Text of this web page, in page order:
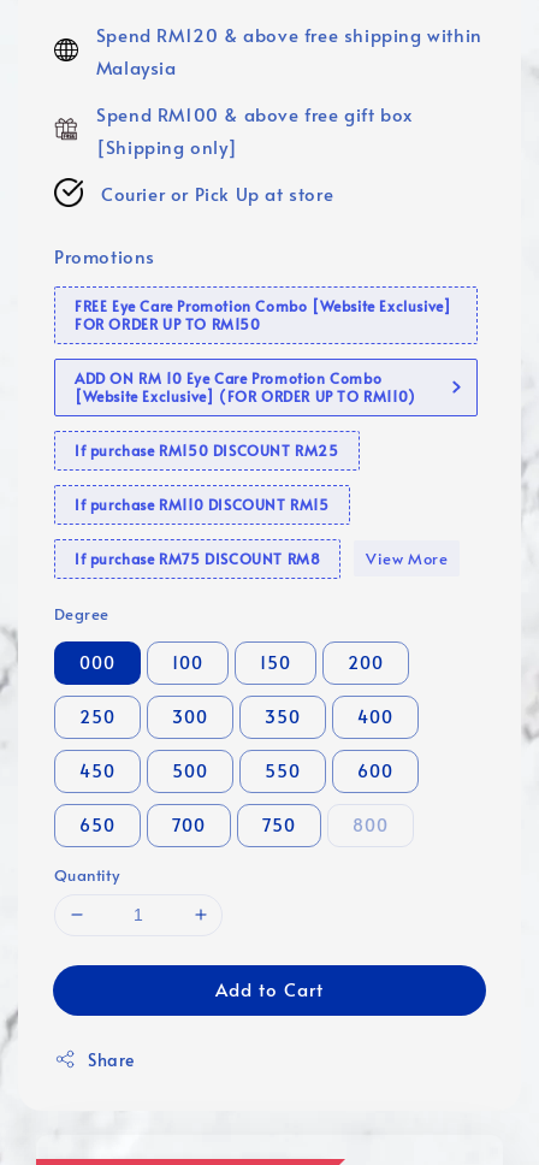
Spend RM120 & above free shipping within
Malaysia
Spend RM100 & above free gift box
[Shipping only]
Courier or Pick Up at store
Promotions
FREE Eye Care Promotion Combo [Website Exclusive]
FOR ORDER UP TO RM150
ADD ON RM 10 Eye Care Promotion Combo
[Website Exclusive] (FOR ORDER UP TO RM110)
If purchase RM150 DISCOUNT RM25
If purchase RM110 DISCOUNT RM15
If purchase RM75 DISCOUNT RM8 View More
Degree
000 100 150 200
250 300 350 400
450 500 550 600
650 700 750 800
Quantity
Add to Cart
Share